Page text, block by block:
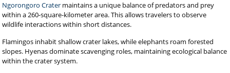
Ngorongoro Crater maintains a unique balance of predators and prey
within a 260-square-kilometer area. This allows travelers to observe
wildlife interactions within short distances.
Flamingos inhabit shallow crater lakes, while elephants roam forested
slopes. Hyenas dominate scavenging roles, maintaining ecological balance
within the crater system.